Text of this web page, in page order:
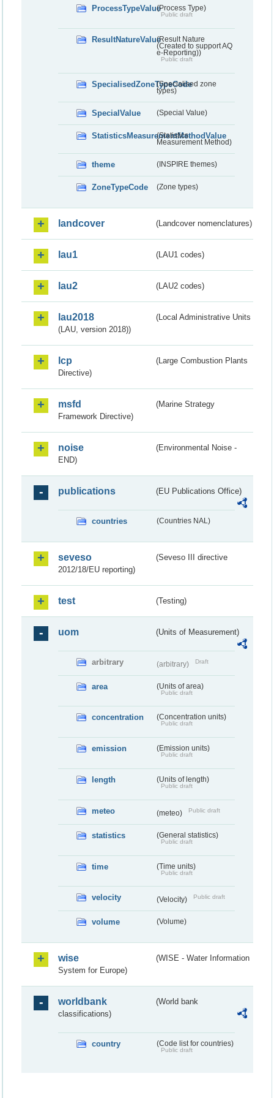
ProcessTypeValue(Process Type)
Public draft
ResultNatureValue(Result Nature
(Created to support AQ
e-Reporting))
Public draft
SpecialisedZoneTypeCode
(Specialised zone
types)
SpecialValue (Special Value)
StatisticsMeasurementMethodValue
(Statistics
Measurement Method)
theme (INSPIRE themes)
ZoneTypeCode (Zone types)
landcover (Landcover nomenclatures)
lau1 (LAU1 codes)
lau2 (LAU2 codes)
lau2018
(Local Administrative Units
(LAU, version 2018))
lcp
(Large Combustion Plants
Directive)
msfd
(Marine Strategy
Framework Directive)
noise
(Environmental Noise -
END)
publications (EU Publications Office)
countries (Countries NAL)
seveso
(Seveso III directive
2012/18/EU reporting)
test (Testing)
uom (Units of Measurement)
arbitrary (arbitrary) Draft
area (Units of area)
Public draft
concentration (Concentration units)
Public draft
emission (Emission units)
Public draft
length (Units of length)
Public draft
meteo (meteo) Public draft
statistics (General statistics)
Public draft
time (Time units)
Public draft
velocity (Velocity) Public draft
volume (Volume)
wise
(WISE - Water Information
System for Europe)
worldbank
(World bank
classifications)
country (Code list for countries)
Public draft